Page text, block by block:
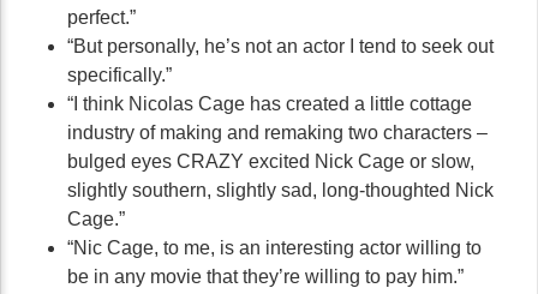
perfect.”
“But personally, he’s not an actor I tend to seek out
specifically.”
“I think Nicolas Cage has created a little cottage
industry of making and remaking two characters –
bulged eyes CRAZY excited Nick Cage or slow,
slightly southern, slightly sad, long-thoughted Nick
Cage.”
“Nic Cage, to me, is an interesting actor willing to
be in any movie that they’re willing to pay him.”